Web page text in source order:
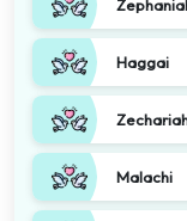
Haggai
Malachi